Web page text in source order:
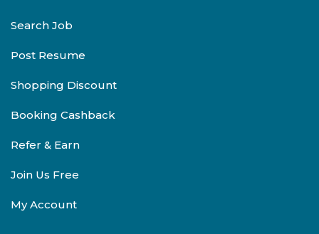
Search Job
Post Resume
Shopping Discount
Booking Cashback
Refer & Earn
Join Us Free
My Account